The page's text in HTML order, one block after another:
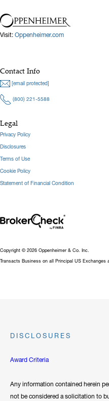
Visit: Oppenheimer.com
Contact Info
[email protected]
(800) 221-5588
Legal
Privacy Policy
Disclosures
Terms of Use
Cookie Policy
Statement of Financial Condition
Copyright © 2026 Oppenheimer & Co. Inc.
Transacts Business on all Principal US Exchanges
DISCLOSURES
Award Criteria
Any information contained herein
not be considered a solicitation to